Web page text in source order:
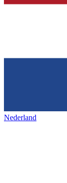
Nederland